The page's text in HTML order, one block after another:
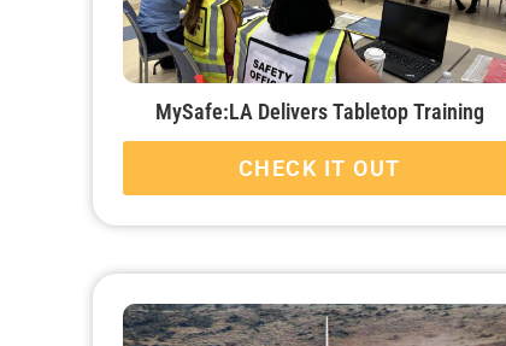
MySafe:LA Delivers Tabletop Training
CHECK IT OUT